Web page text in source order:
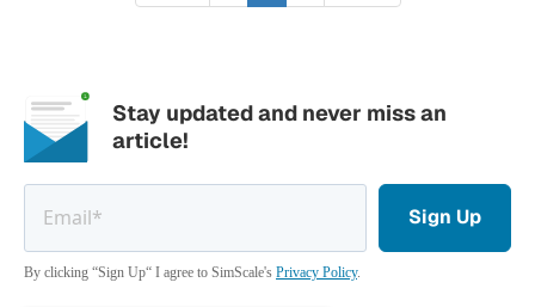
Stay updated and never miss an
article!
By clicking “Sign Up“ I agree to SimScale's Privacy Policy.